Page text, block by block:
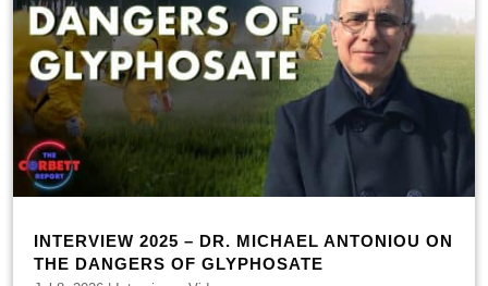
INTERVIEW 2025 – DR. MICHAEL ANTONIOU ON
THE DANGERS OF GLYPHOSATE